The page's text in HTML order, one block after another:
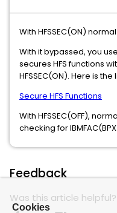
With HFSSEC(ON)
With it bypassed, you
secures HFS functions
HFSSEC(ON). Here is
Secure HFS Functions
With HFSSEC(OFF),
checking for
Feedback
Was this article helpful?
Cookies